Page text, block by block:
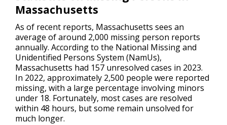
Massachusetts
As of recent reports, Massachusetts sees an
average of around 2,000 missing person reports
annually. According to the National Missing and
Unidentified Persons System (NamUs),
Massachusetts had 157 unresolved cases in 2023.
In 2022, approximately 2,500 people were reported
missing, with a large percentage involving minors
under 18. Fortunately, most cases are resolved
within 48 hours, but some remain unsolved for
much longer.